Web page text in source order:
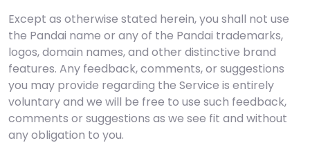
Except as otherwise stated herein, you shall not use
the Pandai name or any of the Pandai trademarks,
logos, domain names, and other distinctive brand
features. Any feedback, comments, or suggestions
you may provide regarding the Service is entirely
voluntary and we will be free to use such feedback,
comments or suggestions as we see fit and without
any obligation to you.